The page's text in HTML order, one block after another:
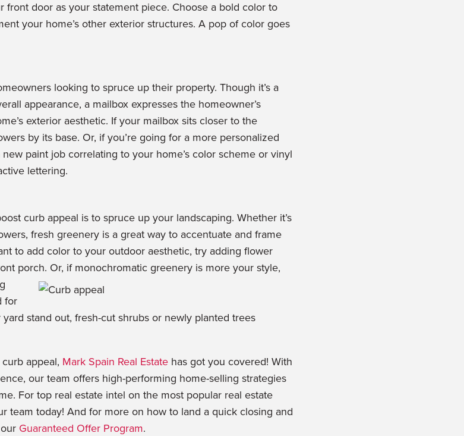
front door as your statement piece. Choose a bold color to
your home’s other exterior structures. A pop of color goes
looking to spruce up their property. Though it’s a
appearance, a mailbox expresses the homeowner’s
exterior aesthetic. If your mailbox sits closer to the
by its base. Or, if you’re going for a more personalized
paint job correlating to your home’s color scheme or vinyl
lettering.
curb appeal is to spruce up your landscaping. Whether it’s
fresh greenery is a great way to accentuate and frame
to add color to your outdoor aesthetic, try adding flower
porch. Or, if monochromatic greenery is more your style,
for
stand out, fresh-cut shrubs or newly planted trees
appeal, Mark Spain Real Estatehas got you covered! With
our team offers high-performing home-selling strategies
For top real estate intel on the most popular real estate
team today! And for more on how to land a quick closing and
Guaranteed Offer Program.